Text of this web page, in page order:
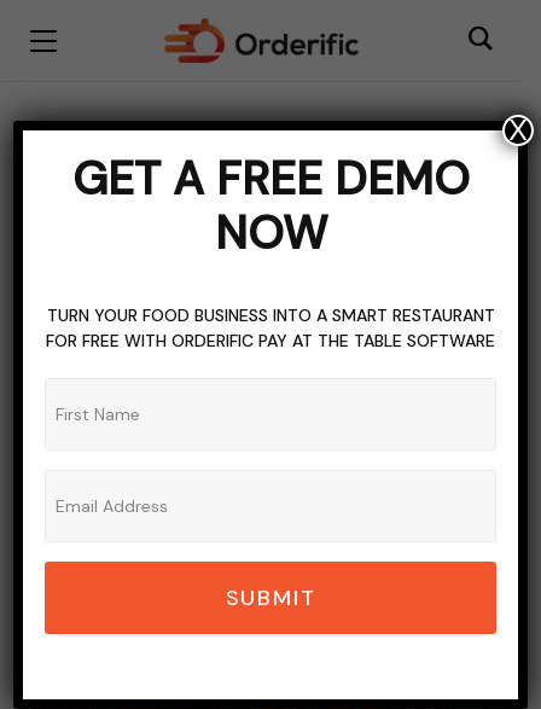
HOSPITALITY INDUSTRY
RESOURCES FOR RESTAURANT OWNERS
Restaurant Uniform Ideas
ADMIN_ORDERIFIC_BLOG
GET A FREE DEMO
NOW
TURN YOUR FOOD BUSINESS INTO A SMART RESTAURANT
FOR FREE WITH ORDERIFIC PAY AT THE TABLE SOFTWARE
SUBMIT
X